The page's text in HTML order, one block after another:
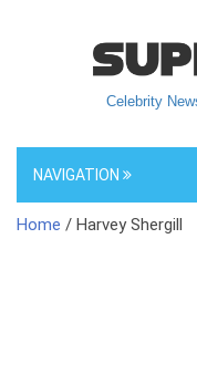
Celebrity
NAVIGATION
Home / Harvey Shergill